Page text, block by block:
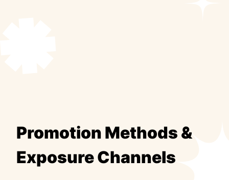
Promotion Methods &
Exposure Channels